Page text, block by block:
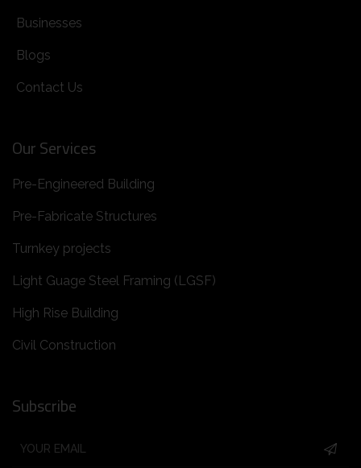
Businesses
Blogs
Contact Us
Our Services
Pre-Engineered Building
Pre-Fabricate Structures
Turnkey projects
Light Guage Steel Framing (LGSF)
High Rise Building
Civil Construction
Subscribe